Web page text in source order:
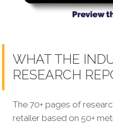
WHAT THE
RESEARCH
The 70+ pages of
retailer based on 50+